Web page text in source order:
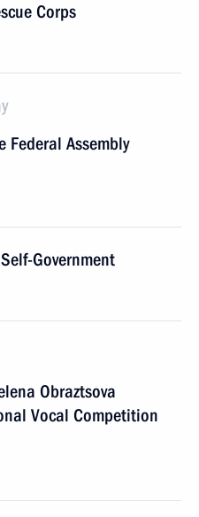
Corps
Federal Assembly
Government
Obraztsova
Vocal Competition